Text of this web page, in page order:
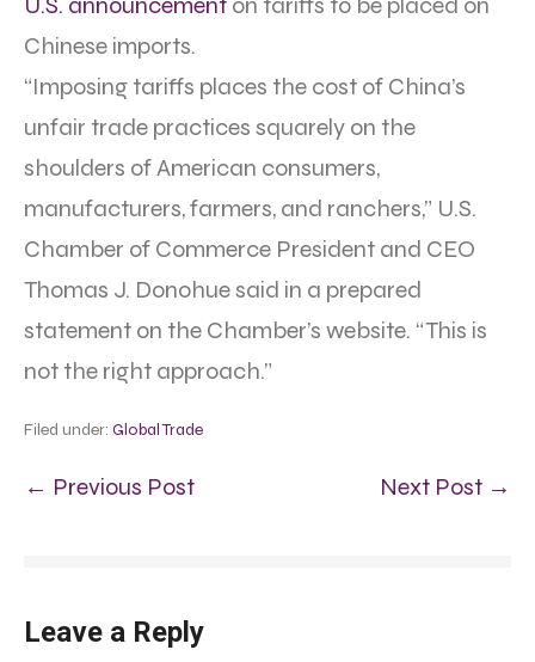
Chinese imports.
“Imposing tariffs places the cost of China’s
unfair trade practices squarely on the
shoulders of American consumers,
manufacturers, farmers, and ranchers,” U.S.
Chamber of Commerce President and CEO
Thomas J. Donohue said in a prepared
statement on the Chamber’s website. “This is
not the right approach.”
Filed under: Global Trade
← Previous Post Next Post →
Leave a Reply